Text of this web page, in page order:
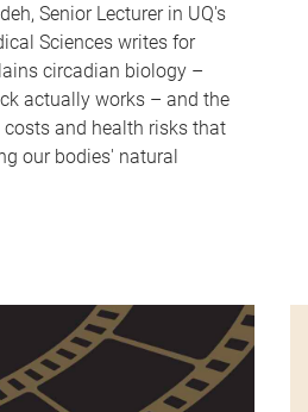
Senior Lecturer in UQ's
Sciences writes for
circadian biology –
actually works – and the
and health risks that
our bodies' natural